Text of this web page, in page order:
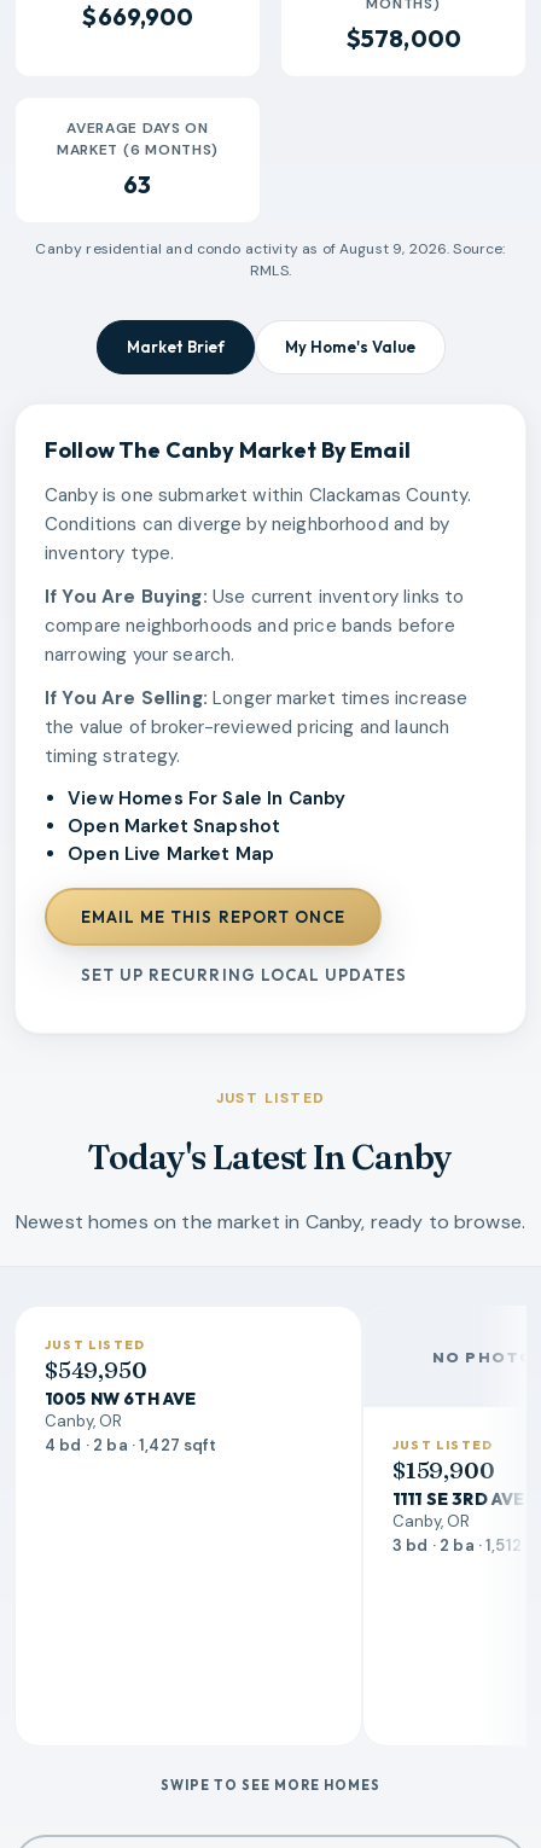
$669,900 MONTHS)
$578,000
AVERAGE DAYS ON
MARKET (6 MONTHS)
63
Canby residential and condo activity as ofAugust 9, 2026. Source:
RMLS.
Market Brief My Home's Value
Follow The Canby Market By Email
Canby is one submarket within Clackamas County.
Conditions can diverge by neighborhood and by
inventory type.
If You Are Buying: Use current inventory links to
compare neighborhoods and price bands before
narrowing your search.
If You Are Selling: Longer market times increase
the value of broker-reviewed pricing and launch
timing strategy.
View Homes For Sale In Canby
Open Market Snapshot
Open Live Market Map
EMAIL ME THIS REPORT ONCE
SET UP RECURRING LOCAL UPDATES
JUST LISTED
Today's Latest In Canby
Newest homes on the market in Canby, ready to browse.
JUST LISTED
$549,950
1005 NW 6TH AVE
Canby, OR
4 bd · 2 ba · 1,427 sqft
NO PHOTO
JUST LISTED
$159,900
1111 SE 3RD AVE
Canby, OR
3 bd · 2 ba · 1,512
SWIPE TO SEE MORE HOMES